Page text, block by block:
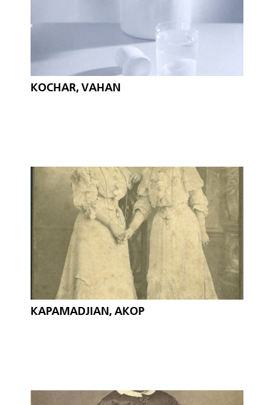
KOCHAR, VAHAN
KAPAMADJIAN, AKOP